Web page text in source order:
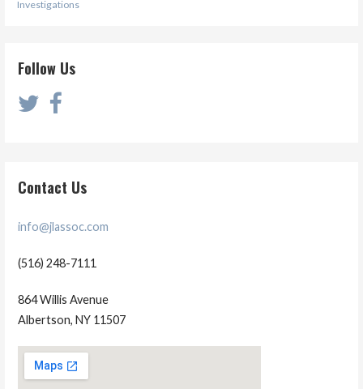
Investigations
Follow Us
Contact Us
info@jlassoc.com
(516) 248-7111
864 Willis Avenue
Albertson, NY 11507